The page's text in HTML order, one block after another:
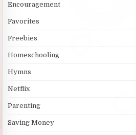
Encouragement
Favorites
Freebies
Homeschooling
Hymns
Netflix
Parenting
Saving Money